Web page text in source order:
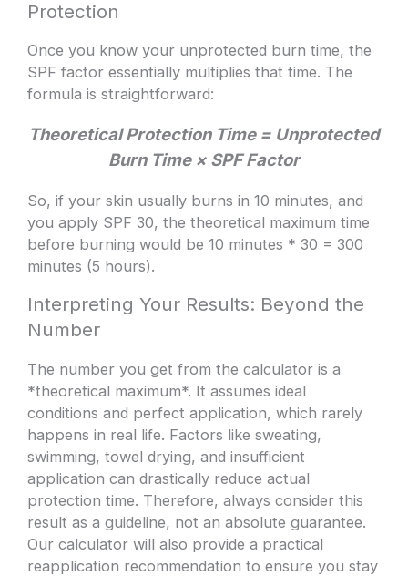
Protection
Once you know your unprotected burn time, the
SPF factor essentially multiplies that time. The
formula is straightforward:
Theoretical Protection Time = Unprotected
Burn Time × SPF Factor
So, if your skin usually burns in 10 minutes, and
you apply SPF 30, the theoretical maximum time
before burning would be 10 minutes * 30 = 300
minutes (5 hours).
Interpreting Your Results: Beyond the
Number
The number you get from the calculator is a
*theoretical maximum*. It assumes ideal
conditions and perfect application, which rarely
happens in real life. Factors like sweating,
swimming, towel drying, and insufficient
application can drastically reduce actual
protection time. Therefore, always consider this
result as a guideline, not an absolute guarantee.
Our calculator will also provide a practical
reapplication recommendation to ensure you stay